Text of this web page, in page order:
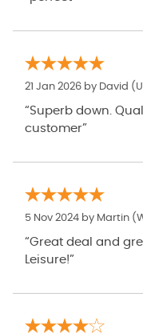
21 Jan 2026 by David
“Superb down.
customer”
5 Nov 2024 by Martin
“Great deal and
Leisure!”